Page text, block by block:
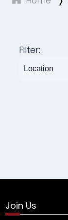
Filter:
Join Us